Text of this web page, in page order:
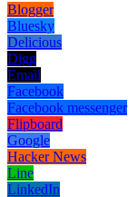
Blogger
Bluesky
Delicious
Digg
Email
Facebook
Facebook messenger
Flipboard
Google
Hacker News
Line
LinkedIn